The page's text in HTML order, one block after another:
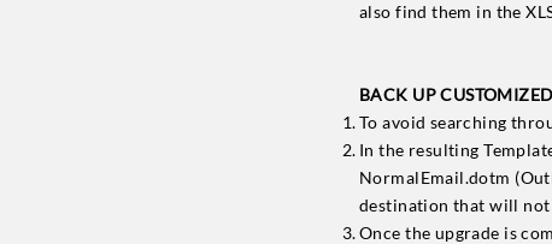
also find them in the
BACK UP
To avoid searching
In the resulting
NormalEmail.dotm
destination that will not
Once the upgrade is